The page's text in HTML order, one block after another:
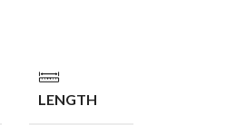
LENGTH